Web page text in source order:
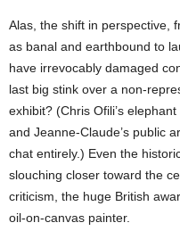
Alas, the shift in perspective,
as banal and earthbound to
have irrevocably damaged
last big stink over a non-
exhibit? (Chris Ofili’s
and Jeanne-Claude’s public
chat entirely.) Even the
slouching closer toward the
criticism, the huge British
oil-on-canvas painter.